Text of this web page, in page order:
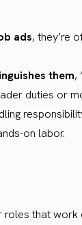
ads, they’re
them,
duties or
on labor.
roles that work